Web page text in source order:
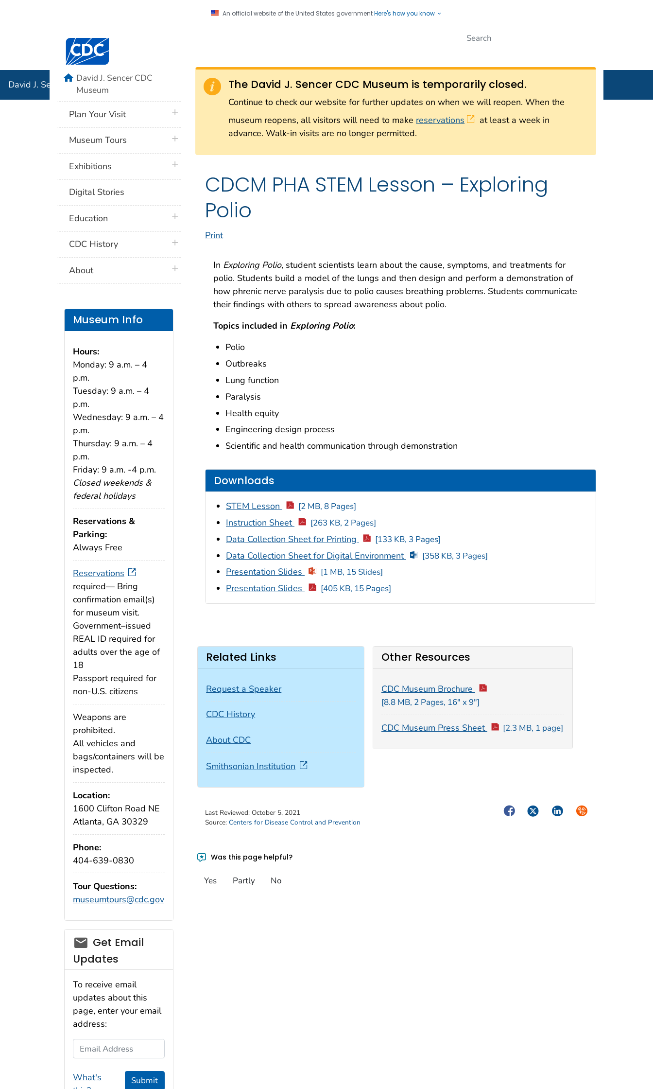
An official website of the United States governmentHere's how you know
Centers for Disease Control and Prevention. CDC twenty four seven. Saving Lives, Protecting People
Institution
David J. Sencer CDC Museum: In Association with the Smithsonian InstitutionThe David J. Sencer CDC Museum is temporarily closed.
Continue to check our website for further updates on when we will reopen. When the
museum reopens, all visitors will need to make reservations
at least a week in
advance. Walk-in visits are no longer permitted.
CDCM PHA STEM Lesson – Exploring
Polio
Print
In Exploring Polio, student scientists learn about the cause, symptoms, and treatments for
polio. Students build a model of the lungs and then design and perform a demonstration of
how phrenic nerve paralysis due to polio causes breathing problems. Students communicate
their findings with others to spread awareness about polio.
Topics included in Exploring Polio:
Polio
Outbreaks
Lung function
Paralysis
Health equity
Engineering design process
Scientific and health communication through demonstration
Downloads
STEM Lesson [2 MB, 8 Pages]
Instruction Sheet [263 KB, 2 Pages]
Data Collection Sheet for Printing [133 KB, 3 Pages]
Data Collection Sheet for Digital Environment [358 KB, 3 Pages]
Presentation Slides [1 MB, 15 Slides]
Presentation Slides [405 KB, 15 Pages]
Related Links
Request a Speaker
CDC History
About CDC
Smithsonian Institution
Other Resources
CDC Museum Brochure
[8.8 MB, 2 Pages, 16″ x 9″]
CDC Museum Press Sheet [2.3 MB, 1 page]
Last Reviewed: October 5, 2021
Source: Centers for Disease Control and Prevention
FacebookTwitterLinkedInSyndicate
Was this page helpful?
Yes Partly No
homeDavid J. Sencer CDC
Museum
Plan Your Visit plus icon
Museum Tours plus icon
Exhibitions plus icon
Digital Stories
Education plus icon
CDC History plus icon
About plus icon
Museum Info
Hours:
Monday: 9 a.m. – 4
p.m.
Tuesday: 9 a.m. – 4
p.m.
Wednesday: 9 a.m. – 4
p.m.
Thursday: 9 a.m. – 4
p.m.
Friday: 9 a.m. -4 p.m.
Closed weekends &
federal holidays
Reservations &
Parking:
Always Free
Reservations
required— Bring
confirmation email(s)
for museum visit.
Government–issued
REAL ID required for
adults over the age of
18
Passport required for
non-U.S. citizens
Weapons are
prohibited.
All vehicles and
bags/containers will be
inspected.
Location:
1600 Clifton Road NE
Atlanta, GA 30329
Phone:
404-639-0830
Tour Questions:
museumtours@cdc.gov
Get Email
Updates
To receive email
updates about this
page, enter your email
address:
Email Address
What's
Submit